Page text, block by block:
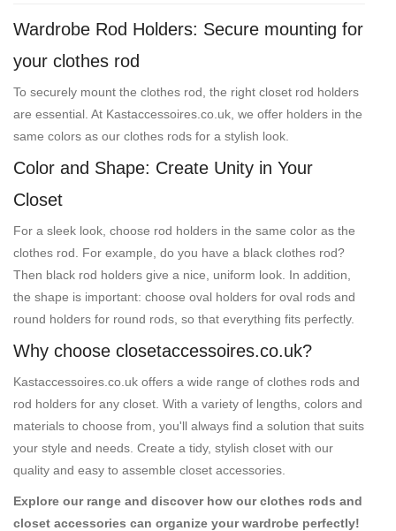
Wardrobe Rod Holders: Secure mounting for
your clothes rod
To securely mount the clothes rod, the right closet rod holders
are essential. At Kastaccessoires.co.uk, we offer holders in the
same colors as our clothes rods for a stylish look.
Color and Shape: Create Unity in Your
Closet
For a sleek look, choose rod holders in the same color as the
clothes rod. For example, do you have a black clothes rod?
Then black rod holders give a nice, uniform look. In addition,
the shape is important: choose oval holders for oval rods and
round holders for round rods, so that everything fits perfectly.
Why choose closetaccessoires.co.uk?
Kastaccessoires.co.uk offers a wide range of clothes rods and
rod holders for any closet. With a variety of lengths, colors and
materials to choose from, you'll always find a solution that suits
your style and needs. Create a tidy, stylish closet with our
quality and easy to assemble closet accessories.
Explore our range and discover how our clothes rods and
closet accessories can organize your wardrobe perfectly!